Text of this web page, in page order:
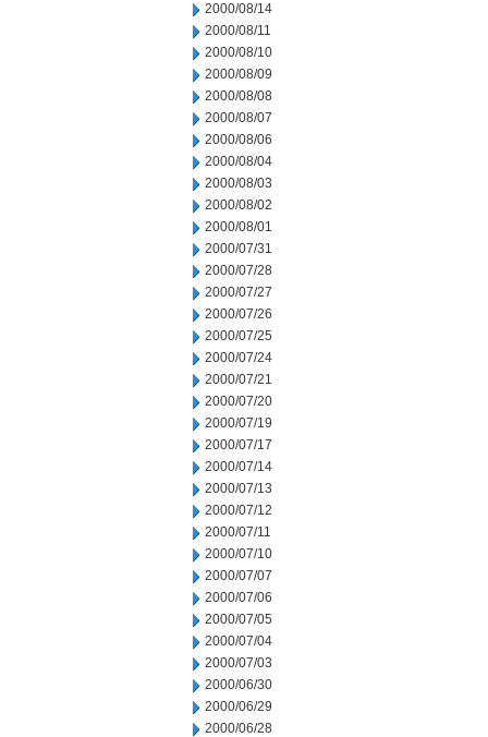
2000/08/14
2000/08/11
2000/08/10
2000/08/09
2000/08/08
2000/08/07
2000/08/06
2000/08/04
2000/08/03
2000/08/02
2000/08/01
2000/07/31
2000/07/28
2000/07/27
2000/07/26
2000/07/25
2000/07/24
2000/07/21
2000/07/20
2000/07/19
2000/07/17
2000/07/14
2000/07/13
2000/07/12
2000/07/11
2000/07/10
2000/07/07
2000/07/06
2000/07/05
2000/07/04
2000/07/03
2000/06/30
2000/06/29
2000/06/28